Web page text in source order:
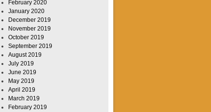
February 2020
January 2020
December 2019
November 2019
October 2019
September 2019
August 2019
July 2019
June 2019
May 2019
April 2019
March 2019
February 2019